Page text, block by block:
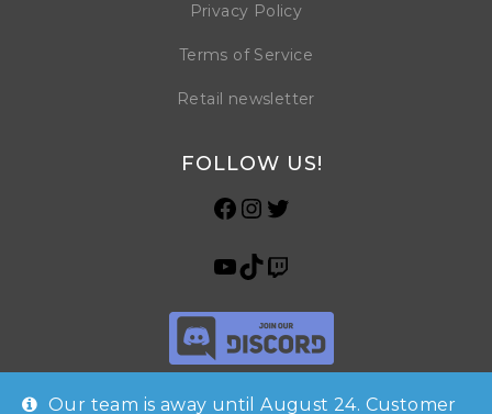
Our team is away until August 24. Customer
Privacy Policy
Terms of Service
Retail newsletter
FOLLOW US!